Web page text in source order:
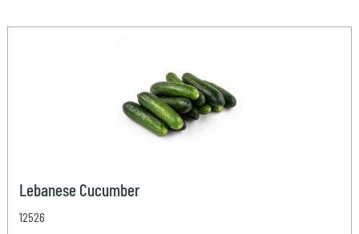
Lebanese Cucumber
12526